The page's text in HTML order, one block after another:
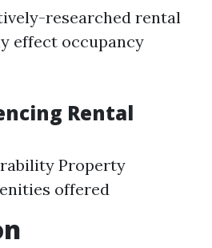
researched rental
effect occupancy
Rental
Property
offered